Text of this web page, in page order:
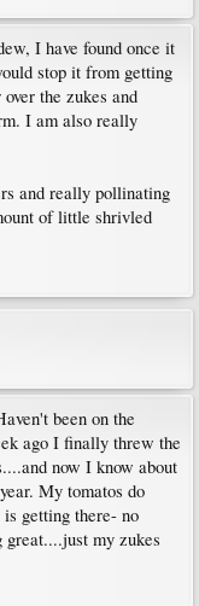
I have found once it
stop it from getting
the zukes and
I am also really
and really pollinating
of little shrivled
been on the
ago I finally threw the
now I know about
My tomatos do
getting there- no
great....just my zukes